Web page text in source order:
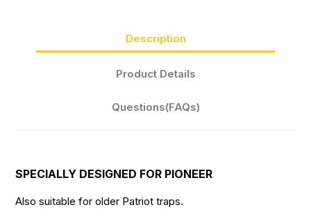
Description
Product Details
Questions(FAQs)
SPECIALLY DESIGNED FOR PIONEER
Also suitable for older Patriot traps.